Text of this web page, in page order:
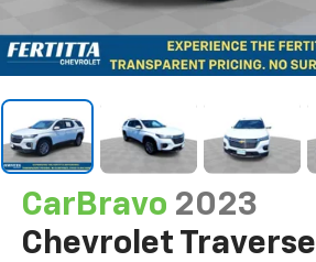
CarBravo 2023
Chevrolet Traverse